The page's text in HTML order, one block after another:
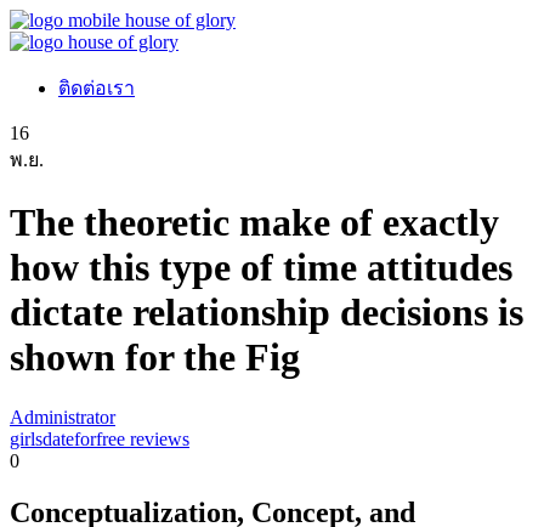
ติดต่อเรา
16
พ.ย.
The theoretic make of exactly
how this type of time attitudes
dictate relationship decisions is
shown for the Fig
Administrator
girlsdateforfree reviews
0
Conceptualization, Concept, and